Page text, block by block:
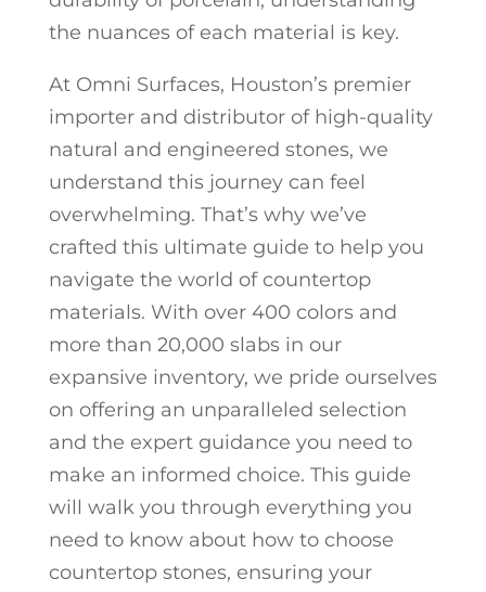
the nuances of each material is key.
At Omni Surfaces, Houston’s premier
importer and distributor of high-quality
natural and engineered stones, we
understand this journey can feel
overwhelming. That’s why we’ve
crafted this ultimate guide to help you
navigate the world of countertop
materials. With over 400 colors and
more than 20,000 slabs in our
expansive inventory, we pride ourselves
on offering an unparalleled selection
and the expert guidance you need to
make an informed choice. This guide
will walk you through everything you
need to know about how to choose
countertop stones, ensuring your